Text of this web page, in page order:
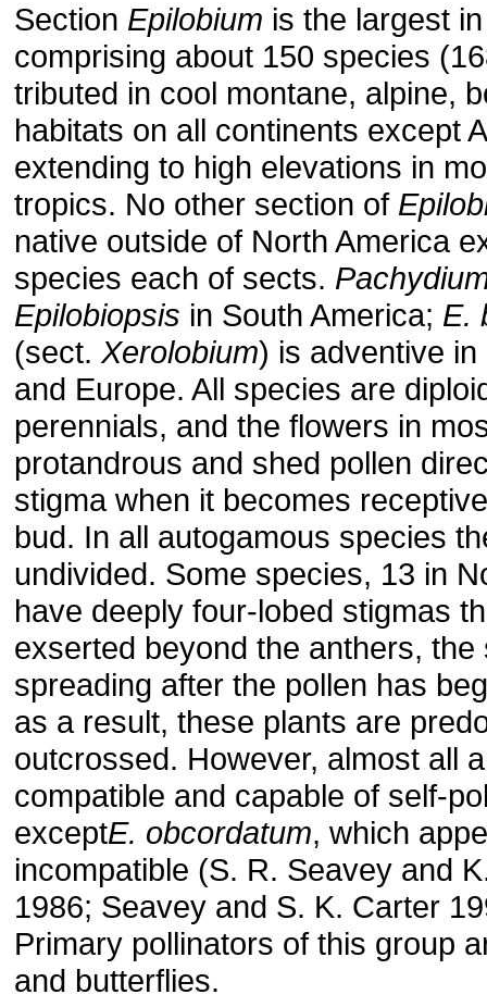
Section Epilobium is the largest
comprising about 150 species
tributed in cool montane, alpine,
habitats on all continents except
extending to high elevations in
tropics. No other section of
native outside of North America
species each of sects.
Epilobiopsis in South America; E.
(sect. Xerolobium) is adventive
and Europe. All species are
perennials, and the flowers in
protandrous and shed pollen
stigma when it becomes
bud. In all autogamous species
undivided. Some species, 13 in
have deeply four-lobed stigmas
exserted beyond the anthers, the
spreading after the pollen has
as a result, these plants are
outcrossed. However, almost all
compatible and capable of self-
exceptE. obcordatum, which
incompatible (S. R. Seavey and
1986; Seavey and S. K. Carter
Primary pollinators of this group
and butterflies.